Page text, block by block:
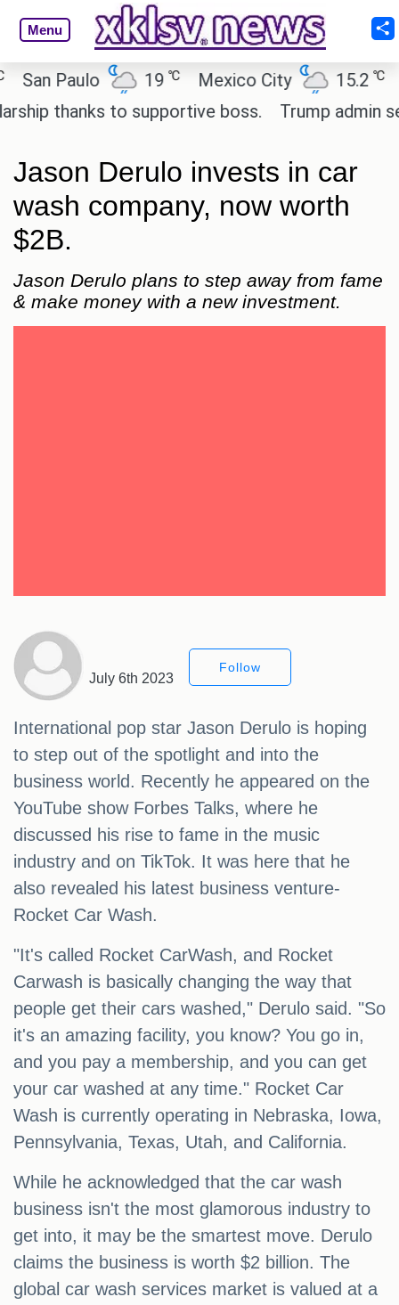
Menu
Paulo 19℃ Mexico City 15.2 ℃
thanks to supportive boss.
Trump admin
Jason Derulo invests in car
wash company, now worth
$2B.
Jason Derulo plans to step away from fame
& make money with a new investment.
July 6th 2023
Follow
International pop star Jason Derulo is hoping
to step out of the spotlight and into the
business world. Recently he appeared on the
YouTube show Forbes Talks, where he
discussed his rise to fame in the music
industry and on TikTok. It was here that he
also revealed his latest business venture-
Rocket Car Wash.
"It's called Rocket CarWash, and Rocket
Carwash is basically changing the way that
people get their cars washed," Derulo said. "So
it's an amazing facility, you know? You go in,
and you pay a membership, and you can get
your car washed at any time." Rocket Car
Wash is currently operating in Nebraska, Iowa,
Pennsylvania, Texas, Utah, and California.
While he acknowledged that the car wash
business isn't the most glamorous industry to
get into, it may be the smartest move. Derulo
claims the business is worth $2 billion. The
global car wash services market is valued at a